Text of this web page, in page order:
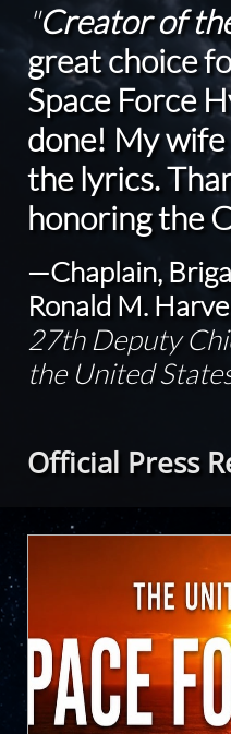
"Creator of
great choice
Space Force
done! My
the lyrics.
honoring the
—Chaplain,
Ronald M.
27th Deputy
the United
Official Press